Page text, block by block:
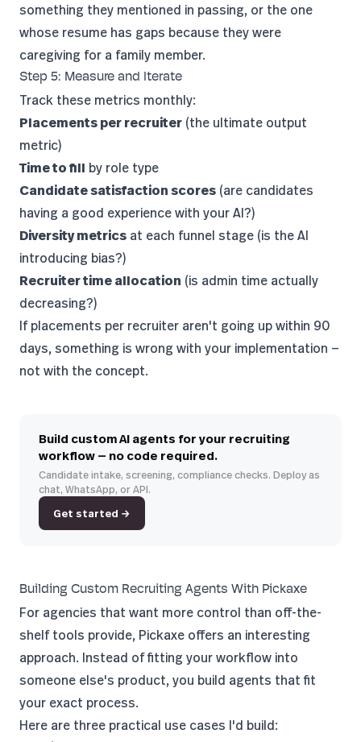
something they mentioned in passing, or the one
whose resume has gaps because they were
caregiving for a family member.
Step 5: Measure and Iterate
Track these metrics monthly:
Placements per recruiter (the ultimate output
metric)
Time to fill by role type
Candidate satisfaction scores (are candidates
having a good experience with your AI?)
Diversity metrics at each funnel stage (is the AI
introducing bias?)
Recruiter time allocation (is admin time actually
decreasing?)
If placements per recruiter aren't going up within 90
days, something is wrong with your implementation —
not with the concept.
Build custom AI agents for your recruiting
workflow — no code required.
Candidate intake, screening, compliance checks. Deploy as
chat, WhatsApp, or API.
Get started →
Building Custom Recruiting Agents With Pickaxe
For agencies that want more control than off-the-
shelf tools provide, Pickaxe offers an interesting
approach. Instead of fitting your workflow into
someone else's product, you build agents that fit
your exact process.
Here are three practical use cases I'd build: